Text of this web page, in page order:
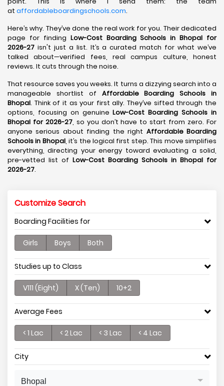
at affordableboardingschools.com.
Here’s why. They’ve done the real work for you. Their dedicated
page for finding Low-Cost Boarding Schools in Bhopal for
2026-27 isn't just a list. It’s a curated match for what we’ve
talked about—verified fees, real campus culture, honest
reviews. It cuts through the noise.
That resource saves you weeks. It turns a dizzying search into a
manageable shortlist of Affordable Boarding Schools in
Bhopal. Think of it as your first ally. They’ve sifted through the
options, focusing on genuineLow-Cost Boarding Schools in
Bhopal for 2026-27, so you don’t have to start from zero. For
anyone serious about finding the right Affordable Boarding
Schools in Bhopal, it’s the logical first step. This move simplifies
everything, directing your energy toward evaluating a solid,
pre-vetted list of Low-Cost Boarding Schools in Bhopal for
2026-27.
Customize Search
Boarding Facilities for
Girls Boys Both
Studies up to Class
V111 (Eight) X (Ten) 10+2
Average Fees
< 1 Lac < 2 Lac < 3 Lac < 4 Lac
City
Bhopal